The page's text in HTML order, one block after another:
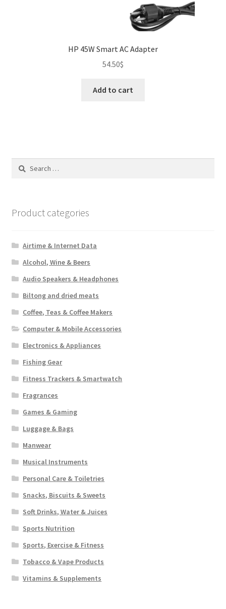
HP 45W Smart AC Adapter
54.50$
Add to cart
Search
Product categories
Airtime & Internet Data
Alcohol, Wine & Beers
Audio Speakers & Headphones
Biltong and dried meats
Coffee, Teas & Coffee Makers
Computer & Mobile Accessories
Electronics & Appliances
Fishing Gear
Fitness Trackers & Smartwatch
Fragrances
Games & Gaming
Luggage & Bags
Manwear
Musical Instruments
Personal Care & Toiletries
Snacks, Biscuits & Sweets
Soft Drinks, Water & Juices
Sports Nutrition
Sports, Exercise & Fitness
Tobacco & Vape Products
Vitamins & Supplements